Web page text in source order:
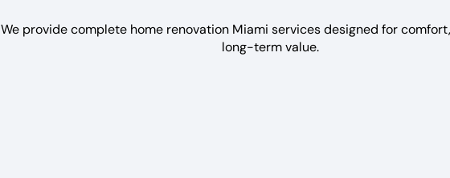
We provide complete home renovation Miami services designed for
long-term value.